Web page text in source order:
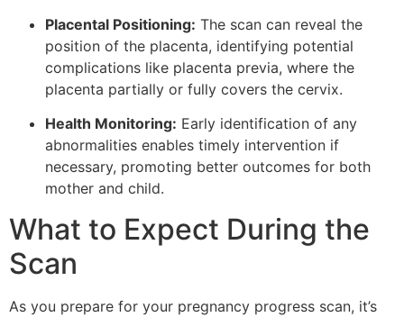
Placental Positioning: The scan can reveal the
position of the placenta, identifying potential
complications like placenta previa, where the
placenta partially or fully covers the cervix.
Health Monitoring: Early identification of any
abnormalities enables timely intervention if
necessary, promoting better outcomes for both
mother and child.
What to Expect During the
Scan
As you prepare for your pregnancy progress scan, it’s